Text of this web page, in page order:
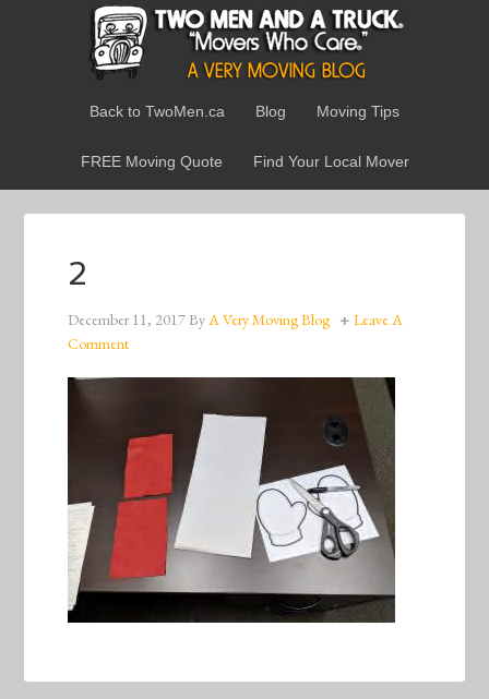
Back to TwoMen.ca Blog Moving Tips
FREE Moving Quote Find Your Local Mover
2
December 11, 2017ByA Very Moving Blog
Leave A
Comment